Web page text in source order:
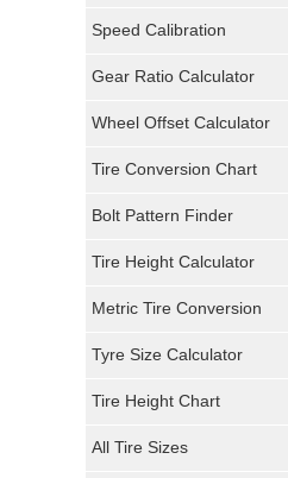
General Tires
Pirelli Tires
Mickey Thompson Tires
Continental Tires
Speed Calibration
Gear Ratio Calculator
Wheel Offset Calculator
Tire Conversion Chart
Bolt Pattern Finder
Tire Height Calculator
Metric Tire Conversion
Tyre Size Calculator
Tire Height Chart
All Tire Sizes